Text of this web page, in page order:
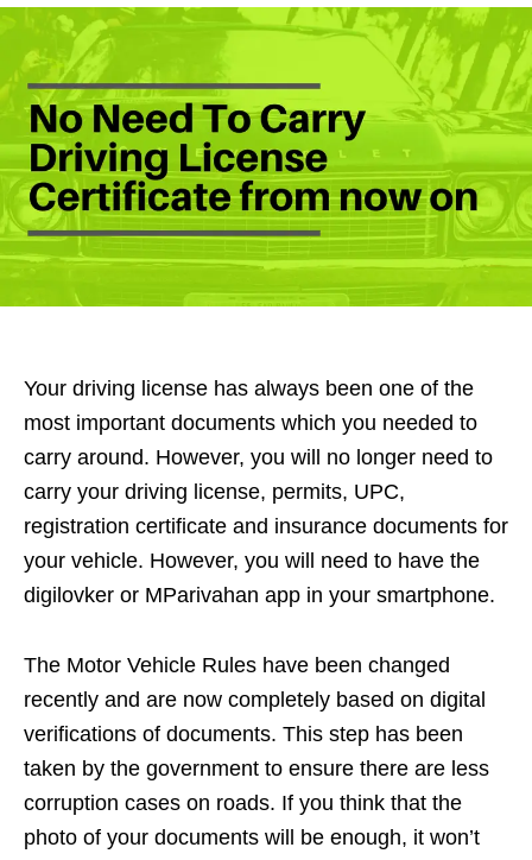
Your driving license has always been one of the
most important documents which you needed to
carry around. However, you will no longer need to
carry your driving license, permits, UPC,
registration certificate and insurance documents for
your vehicle. However, you will need to have the
digilovker or MParivahan app in your smartphone.
The Motor Vehicle Rules have been changed
recently and are now completely based on digital
verifications of documents. This step has been
taken by the government to ensure there are less
corruption cases on roads. If you think that the
photo of your documents will be enough, it won’t